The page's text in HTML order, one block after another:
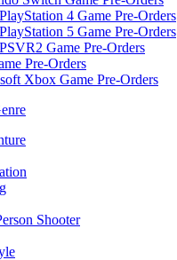
4 Game Pre-Orders
5 Game Pre-Orders
Game Pre-Orders
Pre-Orders
Xbox Game Pre-Orders
Shooter